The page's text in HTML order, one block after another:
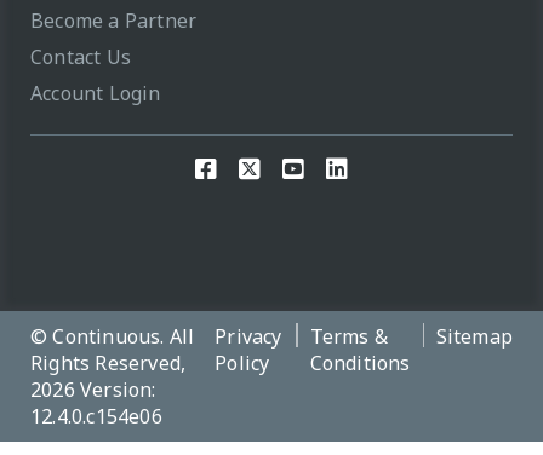
Become a Partner
Contact Us
Account Login
© Continuous. All
Rights Reserved,
2026 Version:
12.4.0.c154e06
Privacy
Policy
Terms &
Conditions
Sitemap